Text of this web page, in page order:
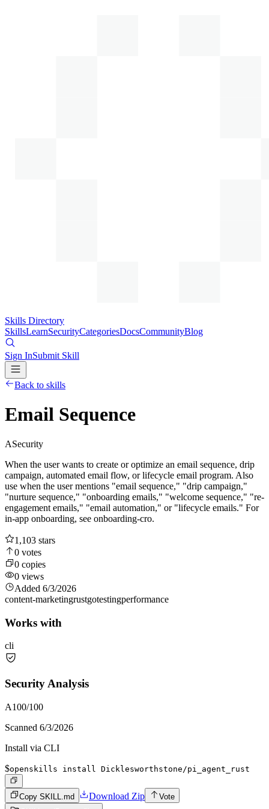
Skills Directory
SkillsLearnSecurityCategoriesDocsCommunityBlog
Sign InSubmit Skill
Back to skills
Email Sequence
ASecurity
When the user wants to create or optimize an email sequence, drip
campaign, automated email flow, or lifecycle email program. Also
use when the user mentions "email sequence," "drip campaign,"
"nurture sequence," "onboarding emails," "welcome sequence," "re-
engagement emails," "email automation," or "lifecycle emails." For
in-app onboarding, see onboarding-cro.
1,103 stars
0 votes
0 copies
0 views
Added 6/3/2026
content-marketingrustgotestingperformance
Works with
cli
Security Analysis
A100/100
Scanned 6/3/2026
Install via CLI
$openskills install Dicklesworthstone/pi_agent_rust
Copy SKILL.md Download Zip
Vote